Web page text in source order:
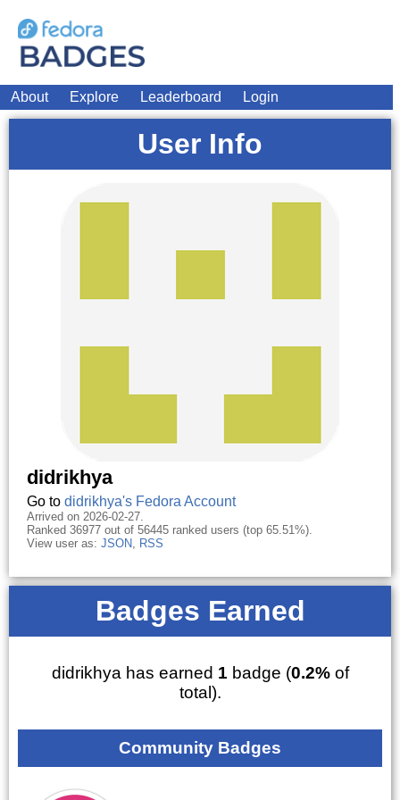
About Explore Leaderboard Login
User Info
didrikhya
Go to didrikhya's Fedora Account
Arrived on 2026-02-27.
Ranked 36977 out of 56445 ranked users (top 65.51%).
View user as: JSON, RSS
Badges Earned
didrikhya has earned 1 badge (0.2%of
total).
Community Badges